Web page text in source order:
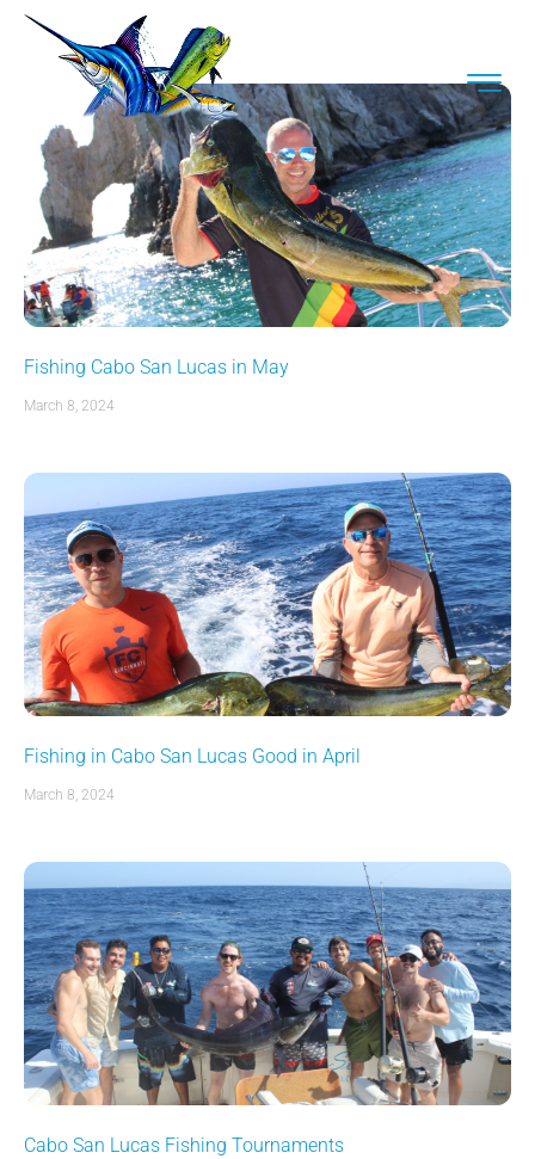
Fishing Cabo San Lucas in May
March 8, 2024
Fishing in Cabo San Lucas Good in April
March 8, 2024
Cabo San Lucas Fishing Tournaments